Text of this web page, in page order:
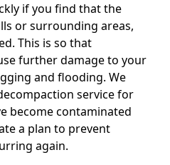
if you find that the
or surrounding areas,
This is so that
further damage to your
and flooding. We
service for
become contaminated
a plan to prevent
again.